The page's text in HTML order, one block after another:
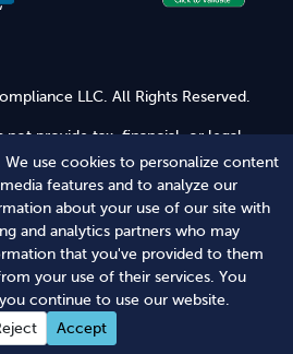
We use cookies to personalize content
features and to analyze our
about your use of our site with
and analytics partners who may
that you've provided to them
your use of their services. You
continue to use our website.
Accept
LLC. All Rights Reserved.
not provide tax, financial, or legal
does not create an attorney-client
is not acting as your attorney
you provide to us for legal
to our website is subject to our
of Use
of Use Privacy Policy
Secure